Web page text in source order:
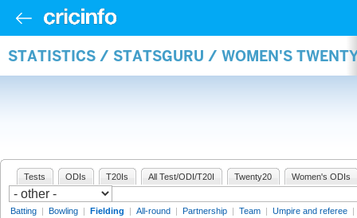
STATISTICS / STATSGURU / WOMEN'S
Tests ODIs T20Is All Test/ODI/T20I Twenty20 Women's ODIs
Batting | Bowling | Fielding | All-round | Partnership | Team | Umpire and referee |